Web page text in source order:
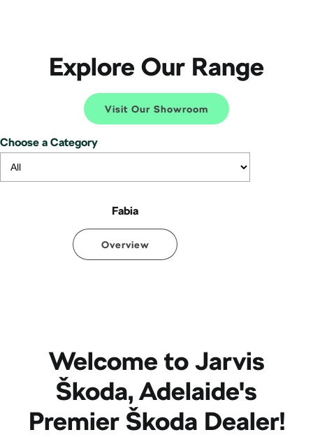
Explore Our Range
Visit Our Showroom
Choose a Category
Fabia
Overview
Welcome to Jarvis
Škoda, Adelaide's
Premier Škoda Dealer!